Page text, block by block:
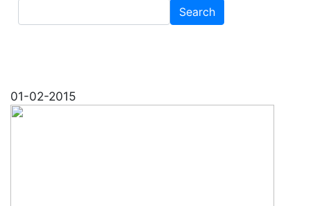
Search
01-02-2015